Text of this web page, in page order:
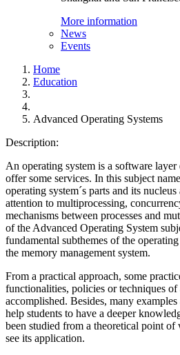
More information
News
Events
Home
Education
Advanced Operating Systems
Description:
An operating system is a software
offer some services. In this subject
operating system´s parts and its
attention to multiprocessing,
mechanisms between processes and
of the Advanced Operating System
fundamental subthemes of the
the memory management system.
From a practical approach, some
functionalities, policies or techniques of
accomplished. Besides, many
help students to have a deeper
been studied from a theoretical point of
see its application.